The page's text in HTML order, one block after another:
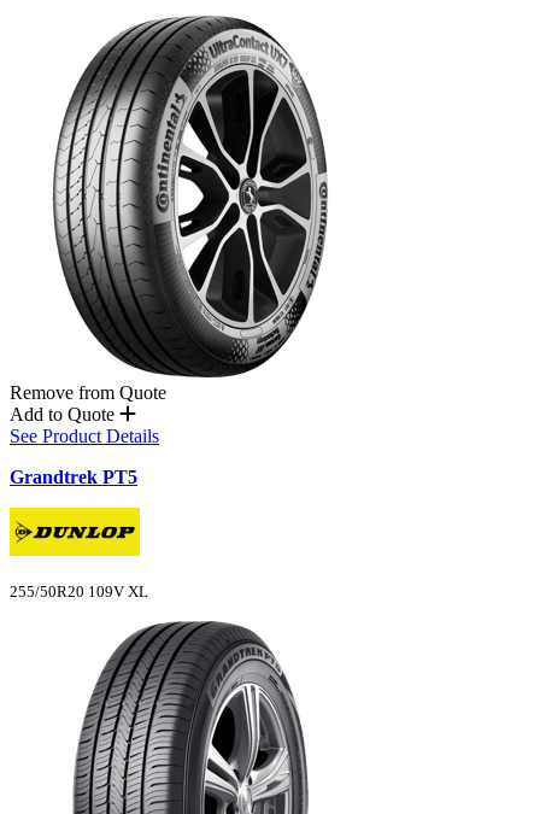
Remove from Quote
Add to Quote
See Product Details
Grandtrek PT5
255/50R20 109V XL